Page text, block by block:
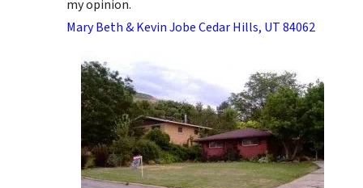
my opinion.
Mary Beth & Kevin Jobe Cedar Hills, UT 84062